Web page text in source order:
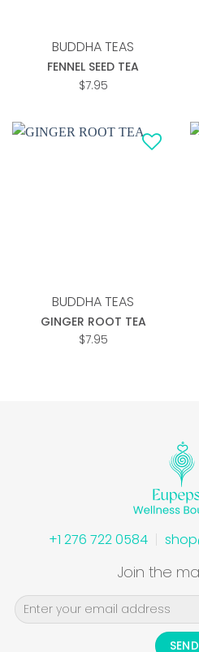
BUDDHA TEAS
FENNEL SEED TEA
$7.95
BUDDHA TEAS
GINGER ROOT TEA
$7.95
+1 276 722 0584
Join the